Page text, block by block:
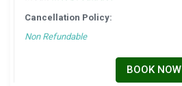
Cancellation Policy:
Non Refundable
BOOK NOW